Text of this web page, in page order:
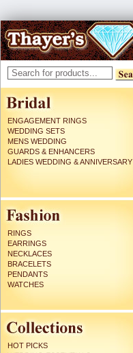
ENGAGEMENT RINGS
WEDDING SETS
MENS WEDDING
GUARDS & ENHANCERS
LADIES WEDDING & ANNIVERSARY
RINGS
EARRINGS
NECKLACES
BRACELETS
PENDANTS
WATCHES
HOT PICKS